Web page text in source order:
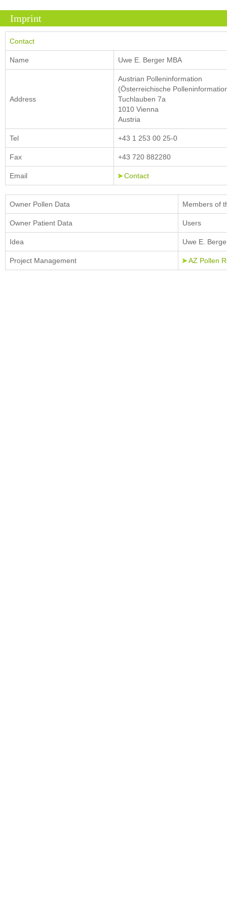
Imprint
Contact
Name Uwe E. Berger MBA
Address
Austrian Polleninformation
(Österreichische
Tuchlauben 7a
1010 Vienna
Austria
Tel +43 1 253 00 25-0
Fax +43 720 882280
Email Contact
Owner Pollen Data Members of
Owner Patient Data Users
Idea Uwe E.
Project Management AZ Pollen